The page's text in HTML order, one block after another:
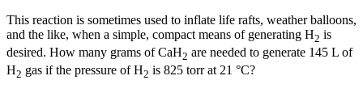
This reaction is sometimes used to inflate life rafts, weather balloons,
and the like, when a simple, compact means of generating H2 is
desired. How many grams of CaH2 are needed to generate 145 L of
H2 gas if the pressure of H2 is 825 torr at 21 °C?